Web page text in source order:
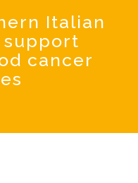
Italian
support
cancer